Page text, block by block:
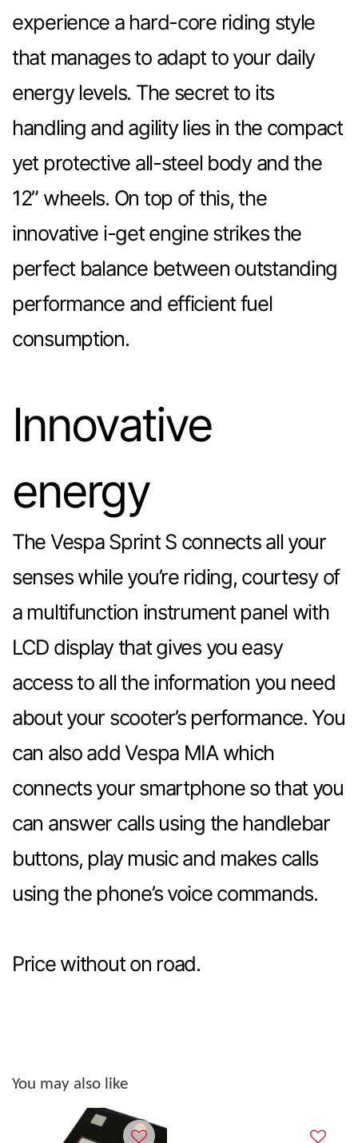
experience a hard-core riding style
that manages to adapt to your daily
energy levels. The secret to its
handling and agility lies in the compact
yet protective all-steel body and the
12” wheels. On top of this, the
innovative i-get engine strikes the
perfect balance between outstanding
performance and efficient fuel
consumption.
Innovative
energy
The Vespa Sprint S connects all your
senses while you’re riding, courtesy of
a multifunction instrument panel with
LCD display that gives you easy
access to all the information you need
about your scooter’s performance. You
can also add Vespa MIA which
connects your smartphone so that you
can answer calls using the handlebar
buttons, play music and makes calls
using the phone’s voice commands.
Price without on road.
You may also like